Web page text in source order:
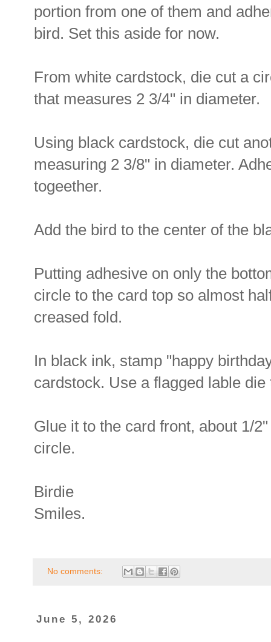
portion from one of them and
bird. Set this aside for now.
From white cardstock, die cut a
that measures 2 3/4" in diameter.
Using black cardstock, die cut
measuring 2 3/8" in diameter.
togeether.
Add the bird to the center of the
Putting adhesive on only the
circle to the card top so almost
creased fold.
In black ink, stamp "happy
cardstock. Use a flagged lable
Glue it to the card front, about 1/
circle.
Birdie
Smiles.
No comments:
June 5, 2026